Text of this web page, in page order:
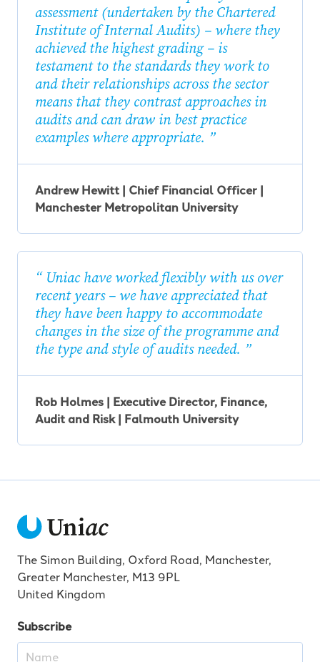
assessment (undertaken by the Chartered
Institute of Internal Audits) – where they
achieved the highest grading – is
testament to the standards they work to
and their relationships across the sector
means that they contrast approaches in
audits and can draw in best practice
examples where appropriate.
Andrew Hewitt | Chief Financial Officer |
Manchester Metropolitan University
Uniac have worked flexibly with us over
recent years – we have appreciated that
they have been happy to accommodate
changes in the size of the programme and
the type and style of audits needed.
Rob Holmes | Executive Director, Finance,
Audit and Risk | Falmouth University
The Simon Building, Oxford Road, Manchester,
Greater Manchester, M13 9PL
United Kingdom
Subscribe